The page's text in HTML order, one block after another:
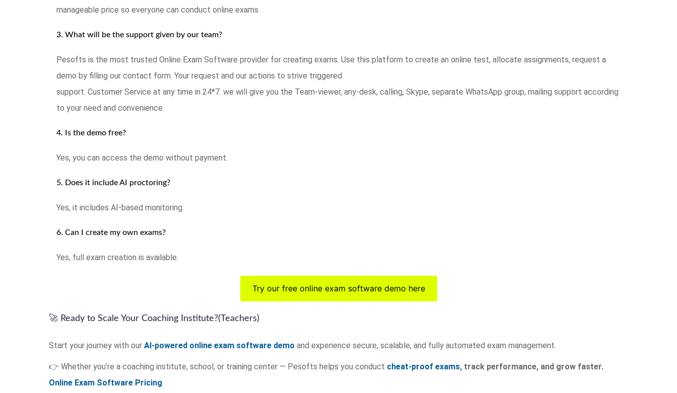
manageable price so everyone can conduct online exams.
3. What will be the support given by our team?
Pesofts is the most trusted Online Exam Software provider for creating exams. Use this platform to create an online test, allocate assignments, request a
demo by filling our contact form. Your request and our actions to strive triggered
support. Customer Service at any time in 24*7. we will give you the Team-viewer, any-desk, calling, Skype, separate WhatsApp group, mailing support according
to your need and convenience.
4. Is the demo free?
Yes, you can access the demo without payment.
5. Does it include AI proctoring?
Yes, it includes AI-based monitoring.
6. Can I create my own exams?
Yes, full exam creation is available.
Try our free online exam software demo here
🚀 Ready to Scale Your Coaching Institute?(Teachers)
Start your journey with our AI-powered online exam software demo and experience secure, scalable, and fully automated exam management.
👉 Whether you’re a coaching institute, school, or training center — Pesofts helps you conduct cheat-proof exams, track performance, and grow faster.
Online Exam Software Pricing